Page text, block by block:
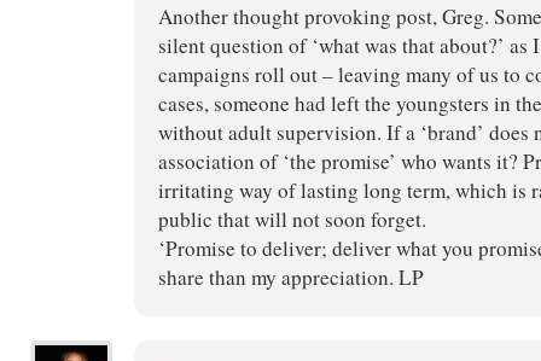
Another thought provoking post, Greg.
silent question of ‘what was that about?’ as
campaigns roll out – leaving many of us to
cases, someone had left the youngsters in
without adult supervision. If a ‘brand’ does
association of ‘the promise’ who wants it?
irritating way of lasting long term, which is
public that will not soon forget.
‘Promise to deliver; deliver what you
share than my appreciation. LP